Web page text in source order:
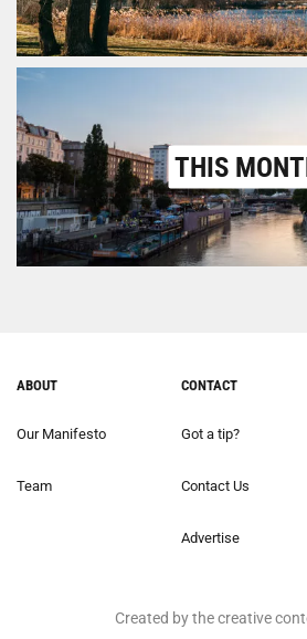
THIS
ABOUT
Our Manifesto
Team
CONTACT
Got a tip?
Contact Us
Advertise
Created by the creative